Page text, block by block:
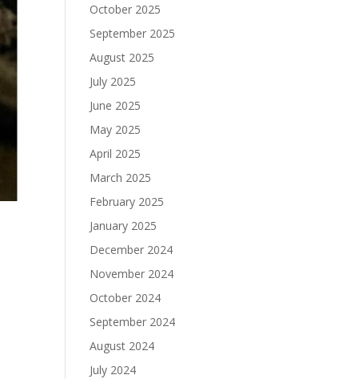
October 2025
September 2025
August 2025
July 2025
June 2025
May 2025
April 2025
March 2025
February 2025
January 2025
December 2024
November 2024
October 2024
September 2024
August 2024
July 2024